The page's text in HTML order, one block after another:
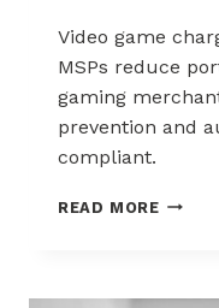
Video game
MSPs reduce
gaming
prevention and
compliant.
READ MORE
VIDEO